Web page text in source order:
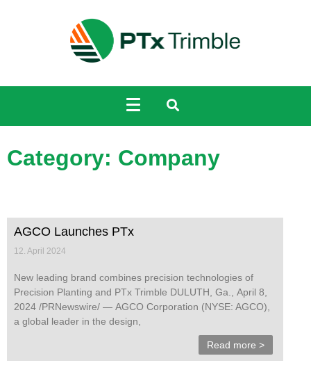
Category: Company
AGCO Launches PTx
12. April 2024
New leading brand combines precision technologies of
Precision Planting and PTx Trimble DULUTH, Ga., April 8,
2024 /PRNewswire/ — AGCO Corporation (NYSE: AGCO),
a global leader in the design,
Read more >